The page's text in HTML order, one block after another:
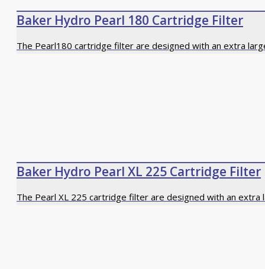
Baker Hydro Pearl 180 Cartridge Filter
The Pearl180 cartridge filter are designed with an extra
Baker Hydro Pearl XL 225 Cartridge Filter
The Pearl XL 225 cartridge filter are designed with an